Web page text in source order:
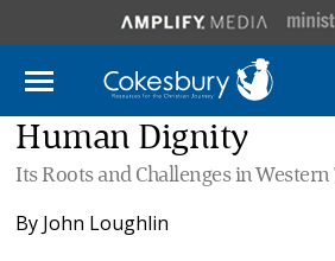
Human Dignity
Its Roots and Challenges in
By John Loughlin